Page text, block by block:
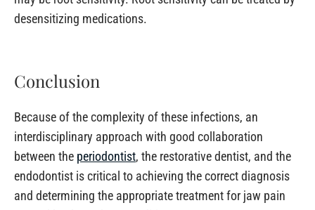
desensitizing medications.
Conclusion
Because of the complexity of these infections, an
interdisciplinary approach with good collaboration
between the periodontist, the restorative dentist, and the
endodontist is critical to achieving the correct diagnosis
and determining the appropriate treatment for jaw pain